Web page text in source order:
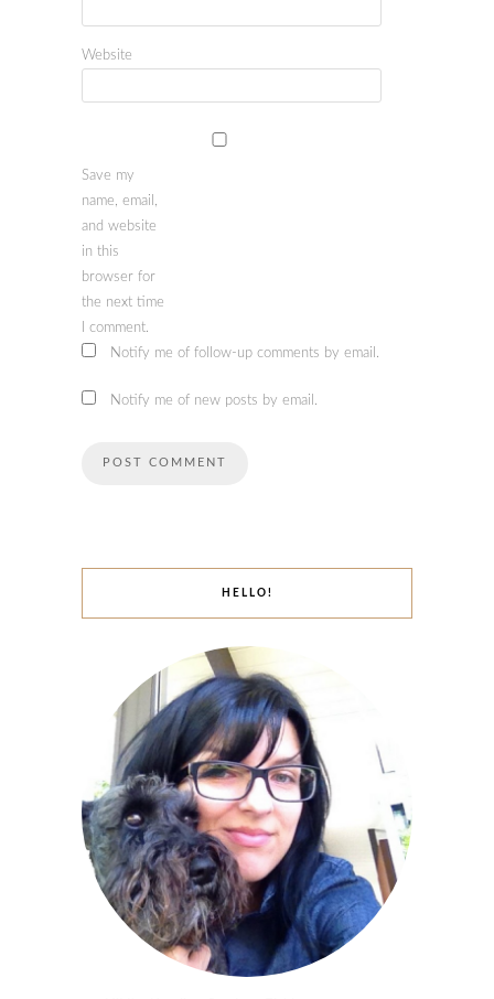
Website
Save my
name, email,
and website
in this
browser for
the next time
I comment.
Notify me of follow-up comments by email.
Notify me of new posts by email.
HELLO!